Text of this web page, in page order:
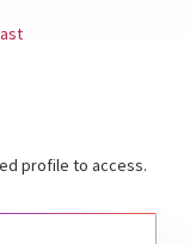
profile to access.